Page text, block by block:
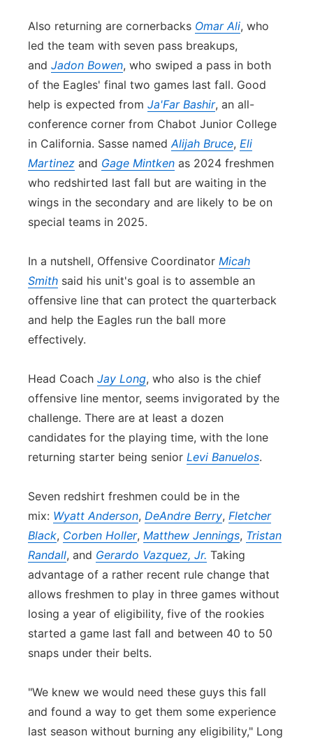
Also returning are cornerbacks Omar Ali, who
led the team with seven pass breakups,
and Jadon Bowen, who swiped a pass in both
of the Eagles' final two games last fall. Good
help is expected from Ja'Far Bashir, an all-
conference corner from Chabot Junior College
in California. Sasse namedAlijah Bruce, Eli
Martinez and Gage Mintken as 2024 freshmen
who redshirted last fall but are waiting in the
wings in the secondary and are likely to be on
special teams in 2025.
In a nutshell, Offensive Coordinator Micah
Smith said his unit's goal is to assemble an
offensive line that can protect the quarterback
and help the Eagles run the ball more
effectively.
Head Coach Jay Long, who also is the chief
offensive line mentor, seems invigorated by the
challenge. There are at least a dozen
candidates for the playing time, with the lone
returning starter being senior Levi Banuelos.
Seven redshirt freshmen could be in the
mix: Wyatt Anderson, DeAndre Berry, Fletcher
Black, Corben Holler, Matthew Jennings, Tristan
Randall, and Gerardo Vazquez, Jr. Taking
advantage of a rather recent rule change that
allows freshmen to play in three games without
losing a year of eligibility, five of the rookies
started a game last fall and between 40 to 50
snaps under their belts.
"We knew we would need these guys this fall
and found a way to get them some experience
last season without burning any eligibility," Long